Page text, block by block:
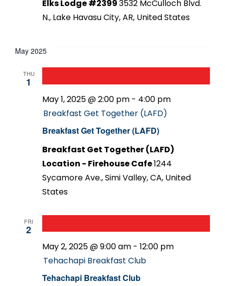
Elks Lodge #23993532 McCulloch Blvd.
N., Lake Havasu City, AR, United States
May 2025
THU
1
Breakfast Get Together (LAFD)
May 1, 2025 @ 2:00 pm - 4:00 pm
Breakfast Get Together (LAFD)
Breakfast Get Together (LAFD)
Location - Firehouse Cafe1244
Sycamore Ave., Simi Valley, CA, United
States
FRI
2
Tehachapi Breakfast Club
May 2, 2025 @ 9:00 am - 12:00 pm
Tehachapi Breakfast Club